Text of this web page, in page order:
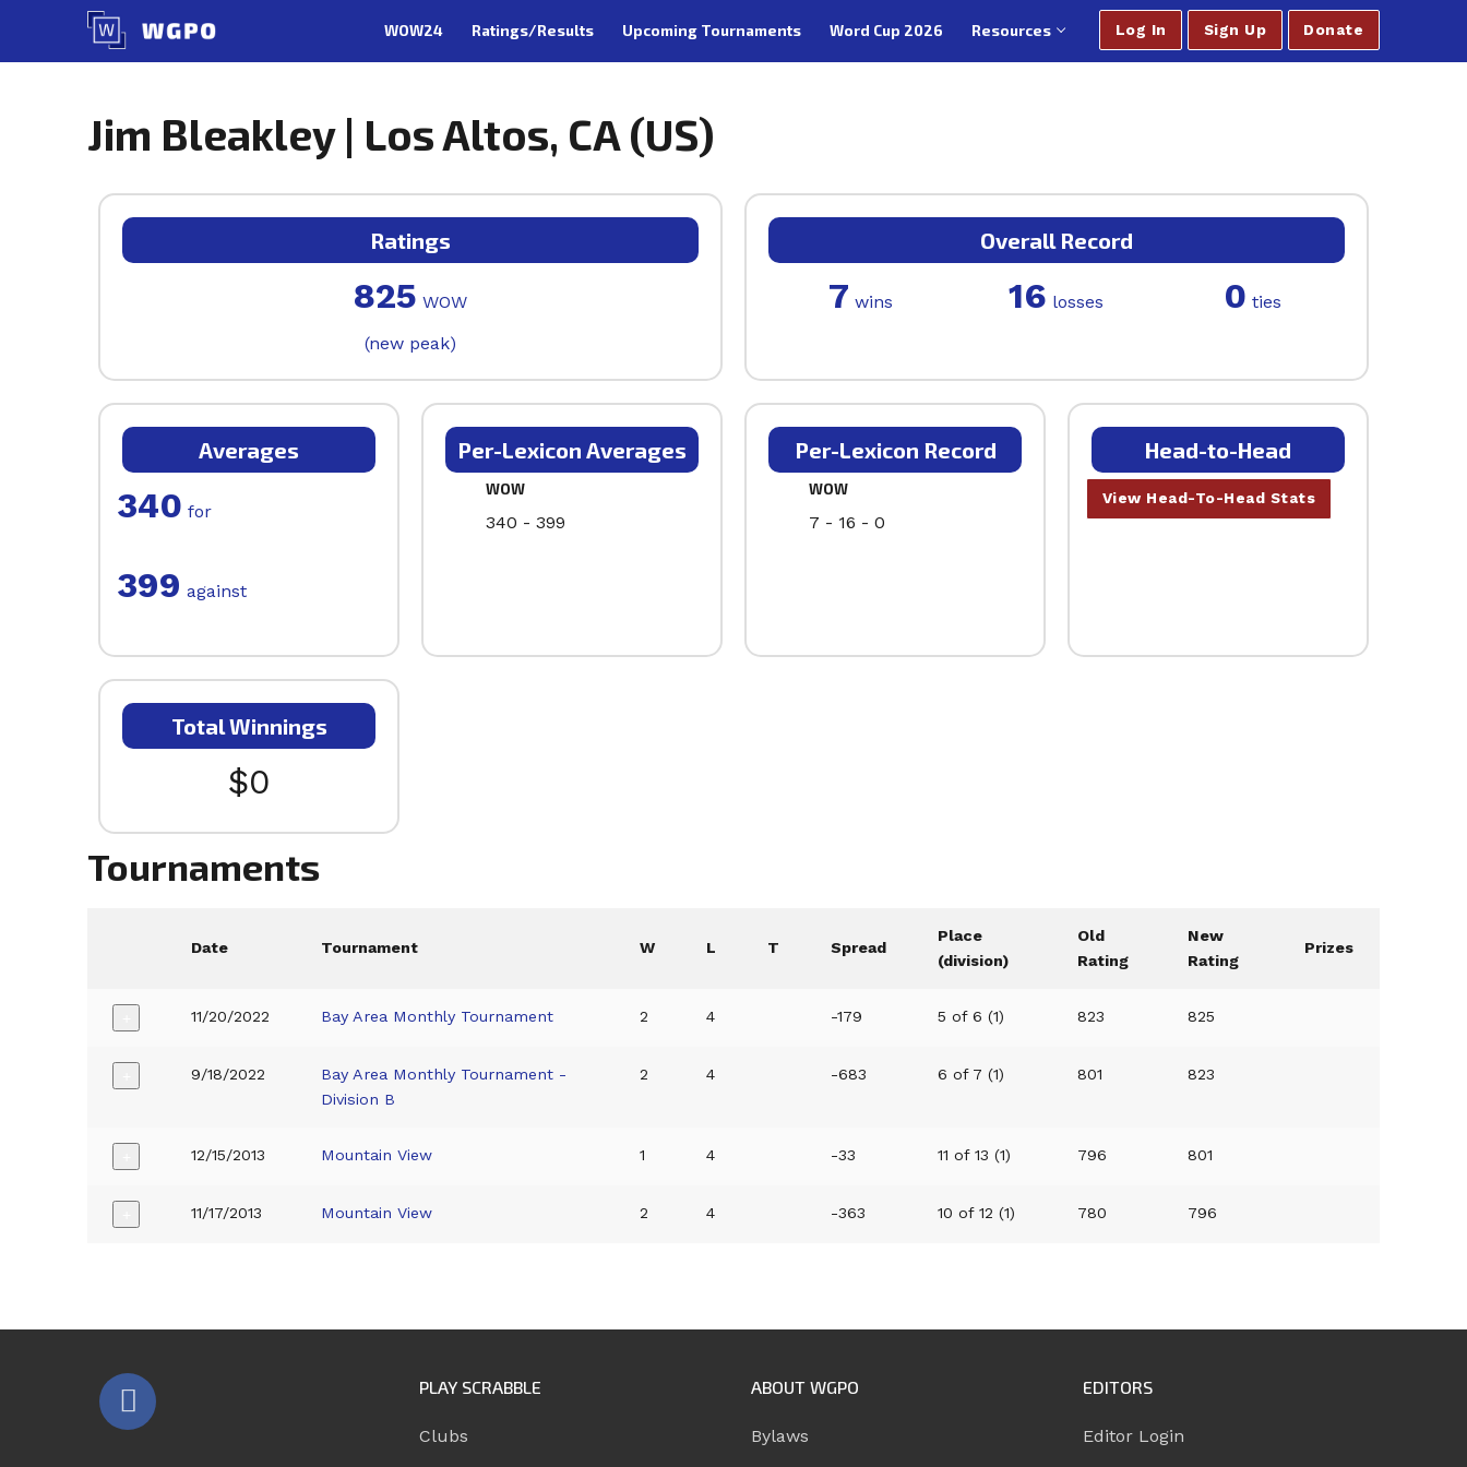
content
WOW24 Ratings/Results Upcoming Tournaments Word Cup 2026 Resources Log In Sign Up Donate
Jim Bleakley | Los Altos, CA (US)
Ratings
825 WOW
(new peak)
Overall Record
7 wins 16 losses 0 ties
Averages
340 for
399 against
Per-Lexicon Averages
WOW
340 - 399
Per-Lexicon Record
WOW
7 - 16 - 0
Head-to-Head
View Head-To-Head Stats
Total Winnings
$0
Tournaments
Date Tournament W L T Spread
Place
(division)
Old
Rating
New
Rating
Prizes
11/20/2022 Bay Area Monthly Tournament 2 4 -179 5 of 6 (1) 823 825
9/18/2022
Bay Area Monthly Tournament -
Division B
2 4 -683 6 of 7 (1) 801 823
12/15/2013 Mountain View 1 4 -33 11 of 13 (1) 796 801
11/17/2013 Mountain View 2 4 -363 10 of 12 (1) 780 796
PLAY SCRABBLE
Clubs
ABOUT WGPO
Bylaws
EDITORS
Editor Login